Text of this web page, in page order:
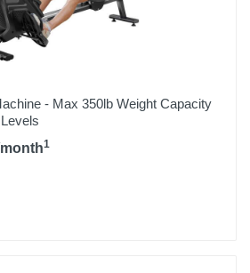
- Max 350lb Weight Capacity
1